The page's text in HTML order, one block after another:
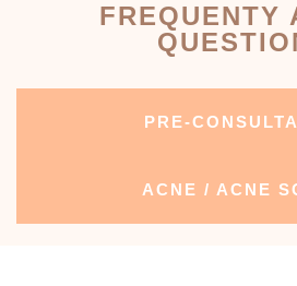
FREQUENTY
PRE-
ACNE / ACNE